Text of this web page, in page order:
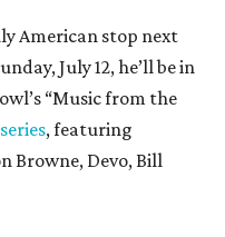
American stop next
July 12, he’ll be in
“Music from the
, featuring
Browne, Devo, Bill